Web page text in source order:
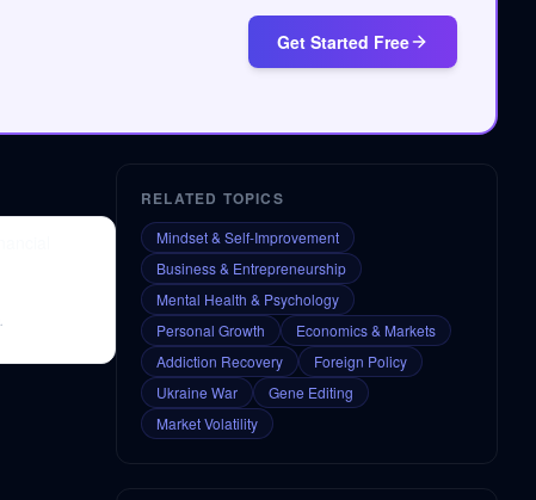
Get Started Free
RELATED TOPICS
Mindset & Self-Improvement
Business & Entrepreneurship
Mental Health & Psychology
Personal Growth
Economics & Markets
Addiction Recovery
Foreign Policy
Ukraine War
Gene Editing
Market Volatility